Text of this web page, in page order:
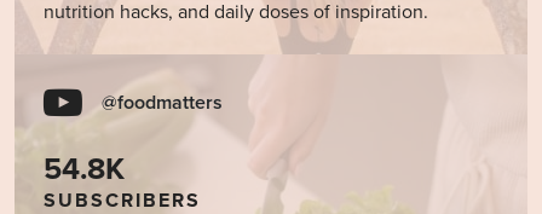
nutrition hacks, and daily doses of inspiration.
@foodmatters
54.8K
SUBSCRIBERS